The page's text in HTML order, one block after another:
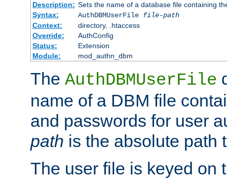
Description: Sets the name of a database file containing
Syntax:
AuthDBMUserFile file-path
Context:
directory, .htaccess
Override:
AuthConfig
Status:
Extension
Module:
mod_authn_dbm
The AuthDBMUserFile
name of a DBM file
and passwords for user
path is the absolute path
The user file is keyed on